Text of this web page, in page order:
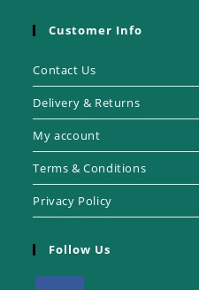
Customer Info
Contact Us
Delivery & Returns
My account
Terms & Conditions
Privacy Policy
Follow Us